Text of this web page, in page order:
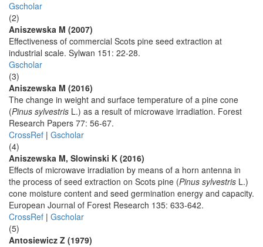
Gscholar
(2)
Aniszewska M (2007)
Effectiveness of commercial Scots pine seed extraction at
industrial scale. Sylwan 151: 22-28.
Gscholar
(3)
Aniszewska M (2016)
The change in weight and surface temperature of a pine cone
(Pinus sylvestris L.) as a result of microwave irradiation. Forest
Research Papers 77: 56-67.
CrossRef | Gscholar
(4)
Aniszewska M, Slowinski K (2016)
Effects of microwave irradiation by means of a horn antenna in
the process of seed extraction on Scots pine (Pinus sylvestris L.)
cone moisture content and seed germination energy and capacity.
European Journal of Forest Research 135: 633-642.
CrossRef | Gscholar
(5)
Antosiewicz Z (1979)